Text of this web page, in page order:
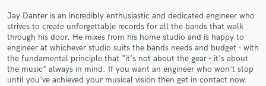
Jay Danter is an incredibly enthusiastic and dedicated engineer who
strives to create unforgettable records for all the bands that walk
through his door. He mixes from his home studio and is happy to
engineer at whichever studio suits the bands needs and budget - with
the fundamental principle that "it's not about the gear - it's about
the music" always in mind. If you want an engineer who won't stop
until you've achieved your musical vision then get in contact now.
Get Free Proposals
Contact pros directly with your project details
and receive handcrafted proposals and budgets